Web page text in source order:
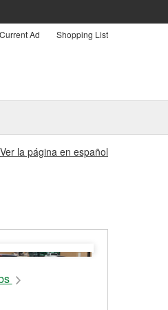
Current Ad Shopping List
Ver la página en español